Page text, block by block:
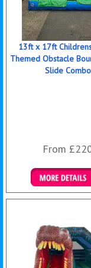
13ft x 17ft
Themed Obstacle
Slide Combo
From
Details &